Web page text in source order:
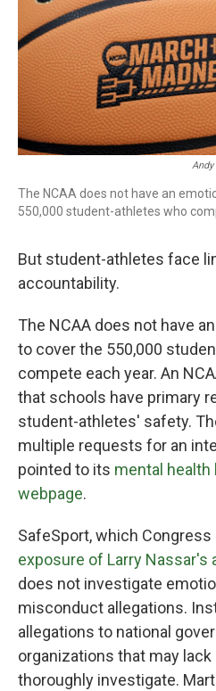
The NCAA does not have an
550,000 student-athletes who
But student-athletes face
accountability.
The NCAA does not have
to cover the 550,000
compete each year. An
that schools have primary
student-athletes' safety.
multiple requests for an
pointed to its mental
webpage.
SafeSport, which
exposure of Larry Nassar's
does not investigate
misconduct allegations.
allegations to national
organizations that may
thoroughly investigate.